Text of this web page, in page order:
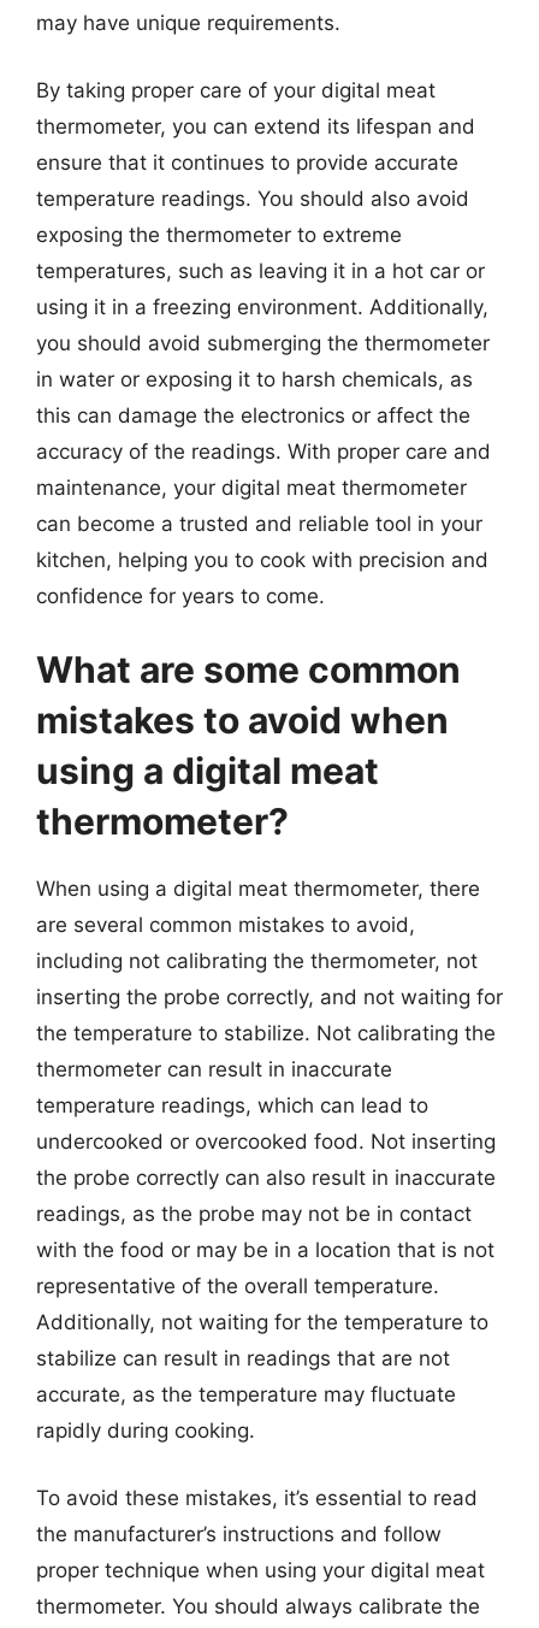
may have unique requirements.
By taking proper care of your digital meat
thermometer, you can extend its lifespan and
ensure that it continues to provide accurate
temperature readings. You should also avoid
exposing the thermometer to extreme
temperatures, such as leaving it in a hot car or
using it in a freezing environment. Additionally,
you should avoid submerging the thermometer
in water or exposing it to harsh chemicals, as
this can damage the electronics or affect the
accuracy of the readings. With proper care and
maintenance, your digital meat thermometer
can become a trusted and reliable tool in your
kitchen, helping you to cook with precision and
confidence for years to come.
What are some common
mistakes to avoid when
using a digital meat
thermometer?
When using a digital meat thermometer, there
are several common mistakes to avoid,
including not calibrating the thermometer, not
inserting the probe correctly, and not waiting for
the temperature to stabilize. Not calibrating the
thermometer can result in inaccurate
temperature readings, which can lead to
undercooked or overcooked food. Not inserting
the probe correctly can also result in inaccurate
readings, as the probe may not be in contact
with the food or may be in a location that is not
representative of the overall temperature.
Additionally, not waiting for the temperature to
stabilize can result in readings that are not
accurate, as the temperature may fluctuate
rapidly during cooking.
To avoid these mistakes, it’s essential to read
the manufacturer’s instructions and follow
proper technique when using your digital meat
thermometer. You should always calibrate the